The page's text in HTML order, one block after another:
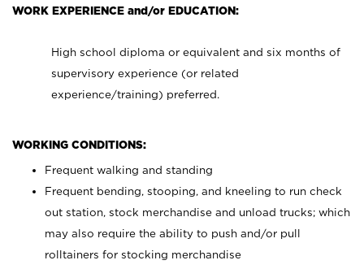
WORK EXPERIENCE and/or EDUCATION:
High school diploma or equivalent and six months of
supervisory experience (or related
experience/training) preferred.
WORKING CONDITIONS:
Frequent walking and standing
Frequent bending, stooping, and kneeling to run check
out station, stock merchandise and unload trucks; which
may also require the ability to push and/or pull
rolltainers for stocking merchandise